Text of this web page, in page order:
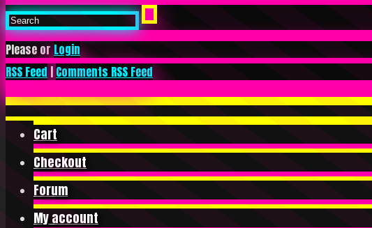
Please orLogin
RSS Feed | Comments RSS Feed
Cart
Checkout
Forum
My account